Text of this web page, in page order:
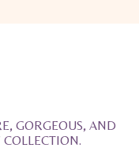
GORGEOUS, AND